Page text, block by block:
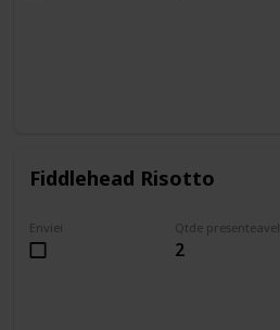
Fiddlehead Risotto
Enviei Qtde presenteavel
2